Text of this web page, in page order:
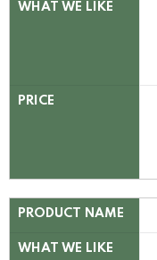
WHAT WE LIKE
PRICE
PRODUCT NAME
WHAT WE LIKE